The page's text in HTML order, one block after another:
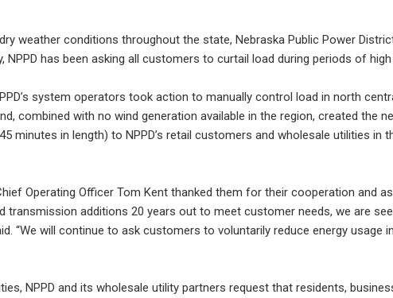
weather conditions throughout the state, Nebraska Public Power
has been asking all customers to curtail load during periods of
system operators took action to manually control load in north
combined with no wind generation available in the region, created the
minutes in length) to NPPD’s retail customers and wholesale utilities in
Operating Officer Tom Kent thanked them for their cooperation and
transmission additions 20 years out to meet customer needs, we are
“We will continue to ask customers to voluntarily reduce energy
NPPD and its wholesale utility partners request that residents,